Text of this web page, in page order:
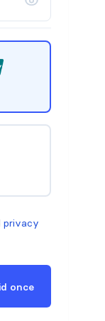
privacy
once